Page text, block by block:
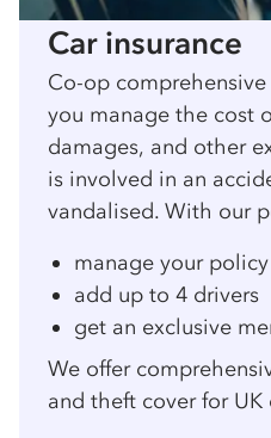
Car insurance
Co-op
you manage the cost
damages, and other
is involved in an
vandalised. With our
manage your
add up to 4 drivers
get an exclusive
We offer
and theft cover for UK